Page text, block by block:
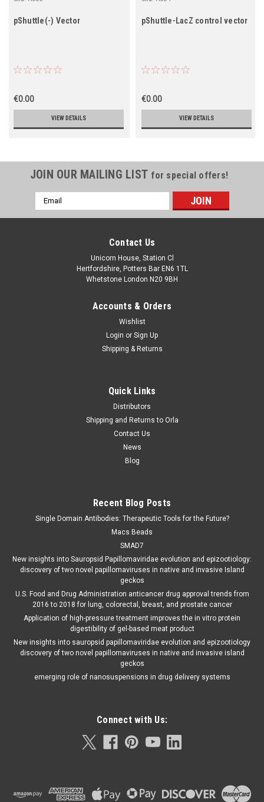
pShuttle(-) Vector
€0.00
VIEW DETAILS
pShuttle-LacZ control vector
€0.00
VIEW DETAILS
JOIN OUR MAILING LIST for special offers!
Email
Address
Contact Us
Unicorn House, Station Cl
Hertfordshire, Potters Bar EN6 1TL
Whetstone London N20 9BH
Accounts & Orders
Wishlist
Login or Sign Up
Shipping & Returns
Quick Links
Distributors
Shipping and Returns to Orla
Contact Us
News
Blog
Recent Blog Posts
Single Domain Antibodies: Therapeutic Tools for the Future?
Macs Beads
SMAD7
New insights into Sauropsid Papillomaviridae evolution and epizootiology:
discovery of two novel papillomaviruses in native and invasive Island
geckos
U.S. Food and Drug Administration anticancer drug approval trends from
2016 to 2018 for lung, colorectal, breast, and prostate cancer
Application of high-pressure treatment improves the in vitro protein
digestibility of gel-based meat product
New insights into sauropsid papillomaviridae evolution and epizootiology
discovery of two novel papillomaviruses in native and invasive island
geckos
emerging role of nanosuspensions in drug delivery systems
Connect with Us: